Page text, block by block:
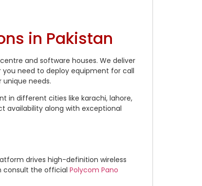
in Pakistan
and software houses. We deliver
need to deploy equipment for call
needs.
in different cities like karachi, lahore,
availability along with exceptional
drives high-definition wireless
consult the official Polycom Pano